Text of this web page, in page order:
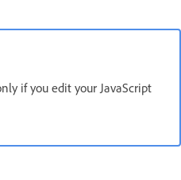
if you edit your JavaScript